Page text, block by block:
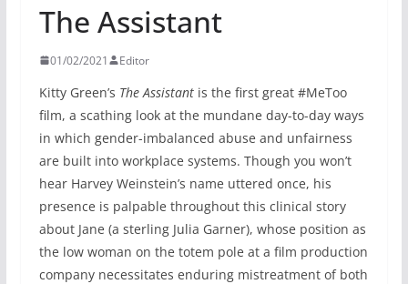
The Assistant
01/02/2021 Editor
Kitty Green’s The Assistantis the first great #MeToo
film, a scathing look at the mundane day-to-day ways
in which gender-imbalanced abuse and unfairness
are built into workplace systems. Though you won’t
hear Harvey Weinstein’s name uttered once, his
presence is palpable throughout this clinical story
about Jane (a sterling Julia Garner), whose position as
the low woman on the totem pole at a film production
company necessitates enduring mistreatment of both